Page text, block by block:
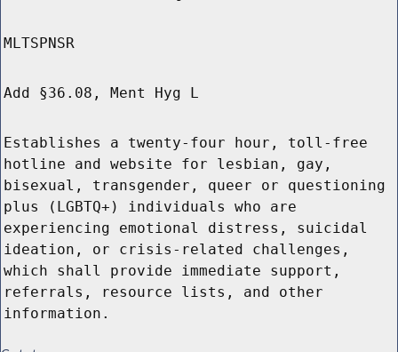
MLTSPNSR
Add §36.08, Ment Hyg L
Establishes a twenty-four hour, toll-free
hotline and website for lesbian, gay,
bisexual, transgender, queer or questioning
plus (LGBTQ+) individuals who are
experiencing emotional distress, suicidal
ideation, or crisis-related challenges,
which shall provide immediate support,
referrals, resource lists, and other
information.